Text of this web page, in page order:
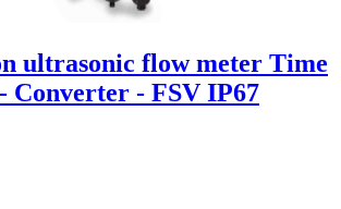
ultrasonic flow meter Time
Converter - FSV IP67